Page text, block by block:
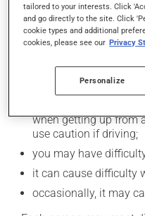
Possible side effects
In addition to its desired
it may affect
when getting up from
use caution if driving;
you may have
it can cause difficulty
occasionally, it may
tailored to your interests. Click
and go directly to the site. Click
cookie types and additional
cookies, please see our Privacy
Personalize